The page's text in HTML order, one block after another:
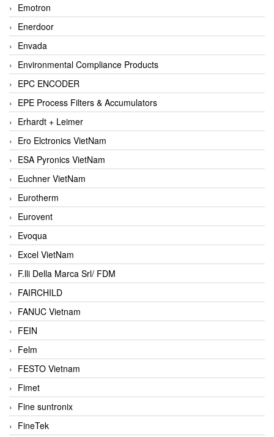
Emotron
Enerdoor
Envada
Environmental Compliance Products
EPC ENCODER
EPE Process Filters & Accumulators
Erhardt + Leimer
Ero Elctronics VietNam
ESA Pyronics VietNam
Euchner VietNam
Eurotherm
Eurovent
Evoqua
Excel VietNam
F.lli Della Marca Srl/ FDM
FAIRCHILD
FANUC Vietnam
FEIN
Felm
FESTO Vietnam
Fimet
Fine suntronix
FineTek